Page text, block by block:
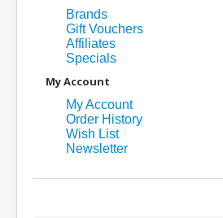
Brands
Gift Vouchers
Affiliates
Specials
My Account
My Account
Order History
Wish List
Newsletter